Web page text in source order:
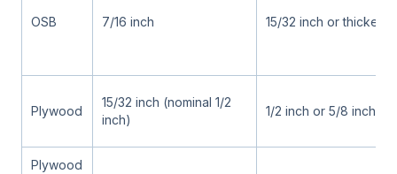
OSB 7/16 inch 15/32 inch or thicker
Plywood
15/32 inch (nominal 1/2
inch)
1/2 inch or 5/8 inch
Plywood